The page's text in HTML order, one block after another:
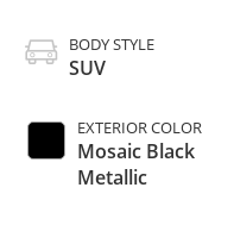
BODY STYLE
SUV
EXTERIOR COLOR
Mosaic Black
Metallic